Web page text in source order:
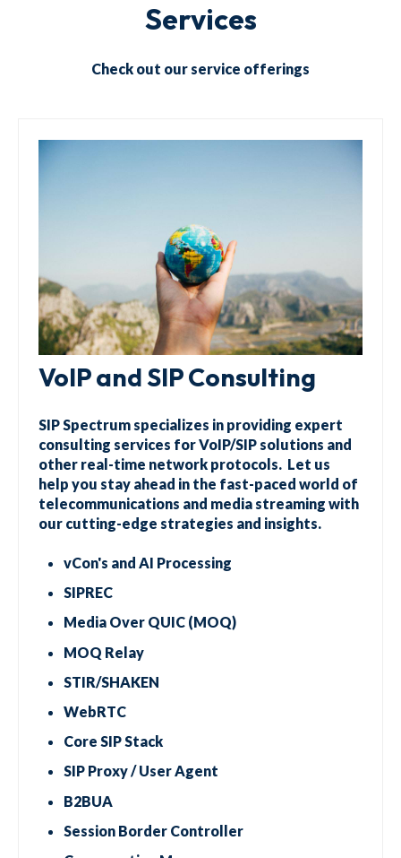
Services
Check out our service offerings
VoIP and SIP Consulting
SIP Spectrum specializes in providing expert
consulting services for VoIP/SIP solutions and
other real-time network protocols. Let us
help you stay ahead in the fast-paced world of
telecommunications and media streaming with
our cutting-edge strategies and insights.
vCon's and AI Processing
SIPREC
Media Over QUIC (MOQ)
MOQ Relay
STIR/SHAKEN
WebRTC
Core SIP Stack
SIP Proxy / User Agent
B2BUA
Session Border Controller